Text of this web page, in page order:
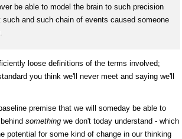
be able to model the brain to such precision
and such chain of events caused someone
loose definitions of the terms involved;
you think we'll never meet and saying we'll
premise that we will someday be able to
something we don't today understand - which
potential for some kind of change in our thinking